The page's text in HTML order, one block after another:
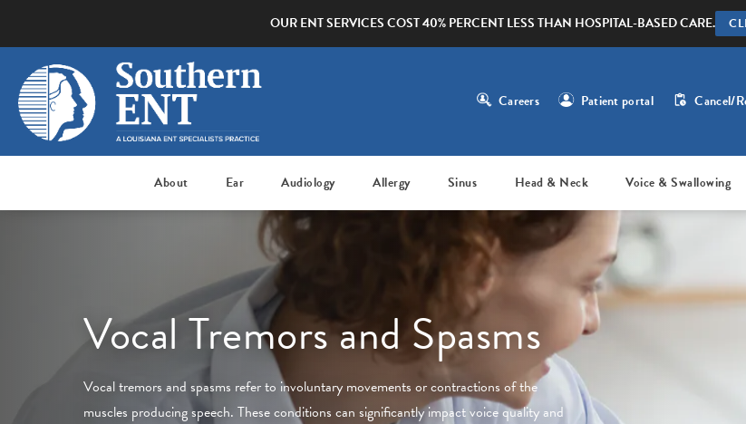
OUR ENT SERVICES COST 40% PERCENT LESS THAN HOSPITAL-BASED CARE.
Careers Patient portal Cancel/
About Ear Audiology Allergy Sinus Head & Neck Voice & Swallowing
Vocal Tremors and Spasms
Vocal tremors and spasms refer to involuntary movements or contractions of the
muscles producing speech. These conditions can significantly impact voice quality and